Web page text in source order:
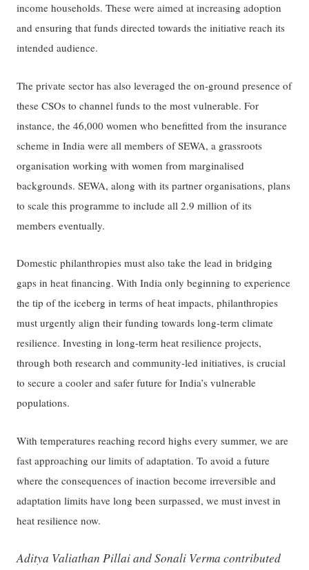
income households. These were aimed at increasing adoption
and ensuring that funds directed towards the initiative reach its
intended audience.
The private sector has also leveraged the on-ground presence of
these CSOs to channel funds to the most vulnerable. For
instance, the 46,000 women who benefitted from the insurance
scheme in India were all members of SEWA, a grassroots
organisation working with women from marginalised
backgrounds. SEWA, along with its partner organisations, plans
to scale this programme to include all 2.9 million of its
members eventually.
Domestic philanthropies must also take the lead in bridging
gaps in heat financing. With India only beginning to experience
the tip of the iceberg in terms of heat impacts, philanthropies
must urgently align their funding towards long-term climate
resilience. Investing in long-term heat resilience projects,
through both research and community-led initiatives, is crucial
to secure a cooler and safer future for India’s vulnerable
populations.
With temperatures reaching record highs every summer, we are
fast approaching our limits of adaptation. To avoid a future
where the consequences of inaction become irreversible and
adaptation limits have long been surpassed, we must invest in
heat resilience now.
Aditya Valiathan Pillai and Sonali Verma contributed